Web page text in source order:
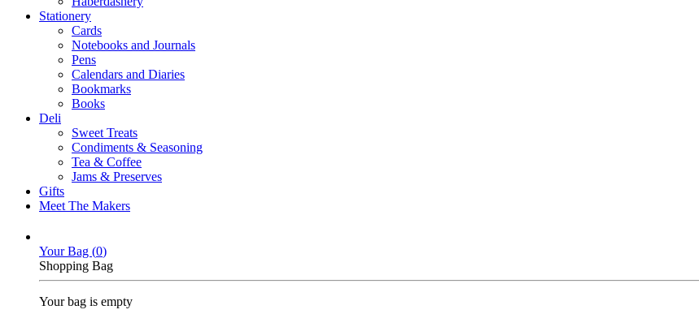
Stationery
Cards
Notebooks and Journals
Pens
Calendars and Diaries
Bookmarks
Books
Deli
Sweet Treats
Condiments & Seasoning
Tea & Coffee
Jams & Preserves
Gifts
Meet The Makers
Your Bag (0)
Shopping Bag
Your bag is empty